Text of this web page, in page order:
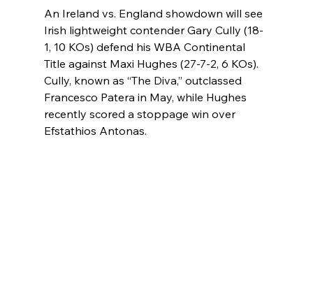
An Ireland vs. England showdown will see
Irish lightweight contender Gary Cully (18-
1, 10 KOs) defend his WBA Continental
Title against Maxi Hughes (27-7-2, 6 KOs).
Cully, known as “The Diva,” outclassed
Francesco Patera in May, while Hughes
recently scored a stoppage win over
Efstathios Antonas.